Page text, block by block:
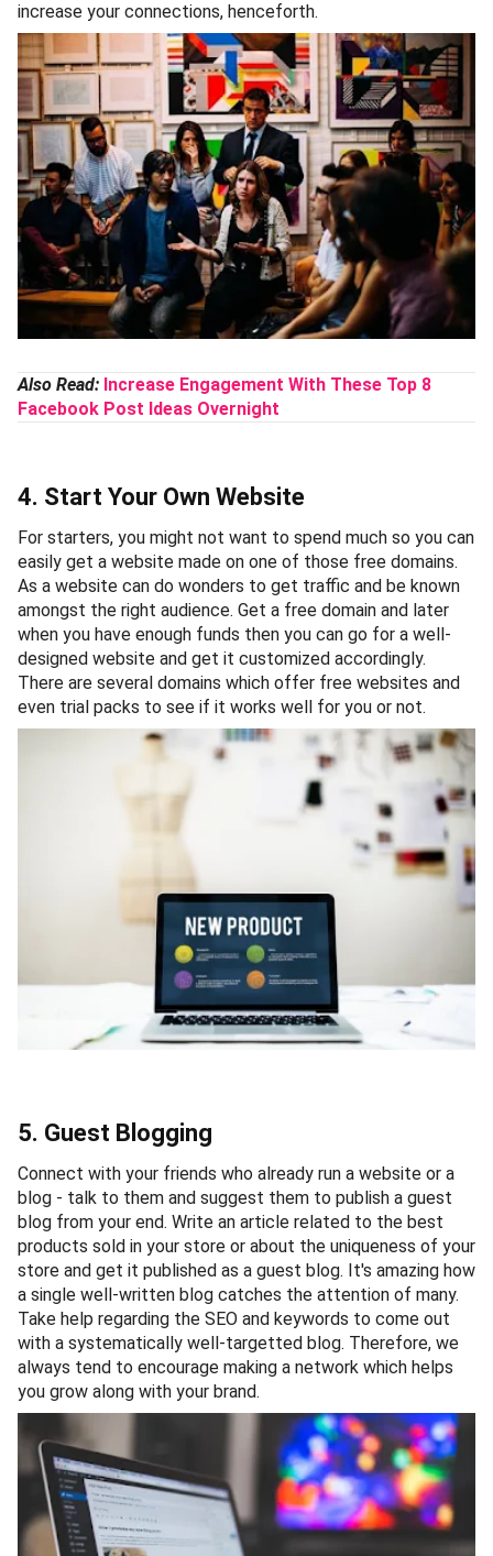
increase your connections, henceforth.
Also Read: Increase Engagement With These Top 8
Facebook Post Ideas Overnight
4. Start Your Own Website
For starters, you might not want to spend much so you can
easily get a website made on one of those free domains.
As a website can do wonders to get traffic and be known
amongst the right audience. Get a free domain and later
when you have enough funds then you can go for a well-
designed website and get it customized accordingly.
There are several domains which offer free websites and
even trial packs to see if it works well for you or not.
5. Guest Blogging
Connect with your friends who already run a website or a
blog - talk to them and suggest them to publish a guest
blog from your end. Write an article related to the best
products sold in your store or about the uniqueness of your
store and get it published as a guest blog. It's amazing how
a single well-written blog catches the attention of many.
Take help regarding the SEO and keywords to come out
with a systematically well-targetted blog. Therefore, we
always tend to encourage making a network which helps
you grow along with your brand.